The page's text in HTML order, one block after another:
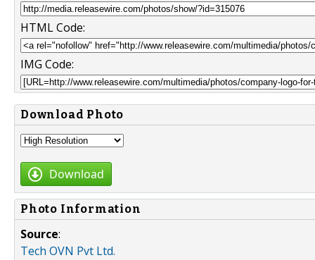
HTML Code:
IMG Code:
Download Photo
Download
Photo Information
Source:
Tech OVN Pvt Ltd.